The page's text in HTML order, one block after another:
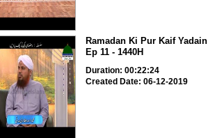
Ramadan Ki Pur Kaif Yadain
Ep 11 - 1440H
Duration: 00:22:24
Created Date: 06-12-2019